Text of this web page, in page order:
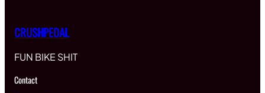
CRUSHPEDAL
FUN BIKE SHIT
Contact